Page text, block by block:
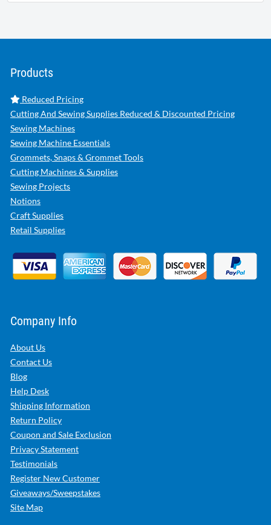
Products
Reduced Pricing
Cutting And Sewing Supplies Reduced & Discounted Pricing
Sewing Machines
Sewing Machine Essentials
Grommets, Snaps & Grommet Tools
Cutting Machines & Supplies
Sewing Projects
Notions
Craft Supplies
Retail Supplies
Company Info
About Us
Contact Us
Blog
Help Desk
Shipping Information
Return Policy
Coupon and Sale Exclusion
Privacy Statement
Testimonials
Register New Customer
Giveaways/Sweepstakes
Site Map